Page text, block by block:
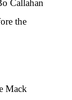
Callahan
the
Mack